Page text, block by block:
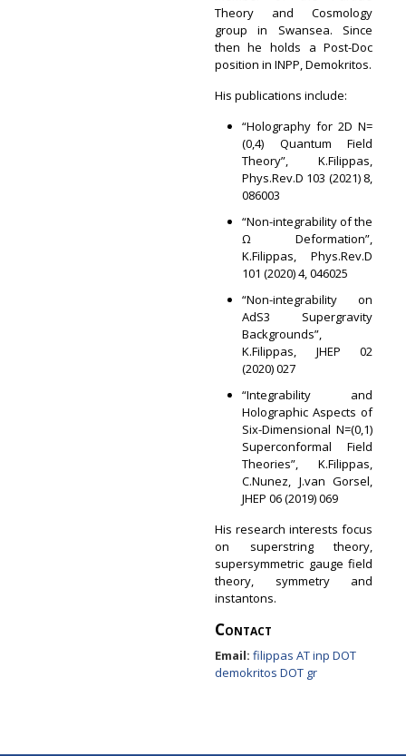
Theory and Cosmology
group in Swansea. Since
then he holds a Post-Doc
position in INPP, Demokritos.
His publications include:
“Holography for 2D N=
(0,4) Quantum Field
Theory”, K.Filippas,
Phys.Rev.D 103 (2021) 8,
086003
“Non-integrability of the
Ω Deformation”,
K.Filippas, Phys.Rev.D
101 (2020) 4, 046025
“Non-integrability on
AdS3 Supergravity
Backgrounds”,
K.Filippas, JHEP 02
(2020) 027
“Integrability and
Holographic Aspects of
Six-Dimensional N=(0,1)
Superconformal Field
Theories”, K.Filippas,
C.Nunez, J.van Gorsel,
JHEP 06 (2019) 069
His research interests focus
on superstring theory,
supersymmetric gauge field
theory, symmetry and
instantons.
Contact
Email: filippas AT inp DOT
demokritos DOT gr